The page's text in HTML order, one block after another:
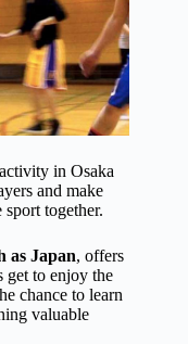
in Osaka
and make
together.
as Japan, offers
get to enjoy the
chance to learn
valuable